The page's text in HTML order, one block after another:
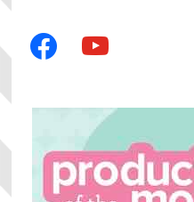
facebook youtube